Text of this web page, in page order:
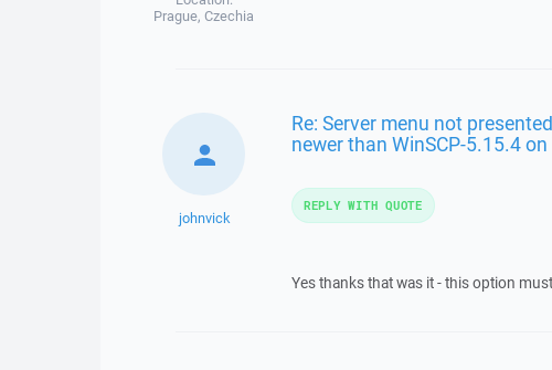
Prague, Czechia
johnvick
Re: Server menu not
newer than WinSCP-5.15.4
Yes thanks that was it - this option
REPLY WITH QUOTE